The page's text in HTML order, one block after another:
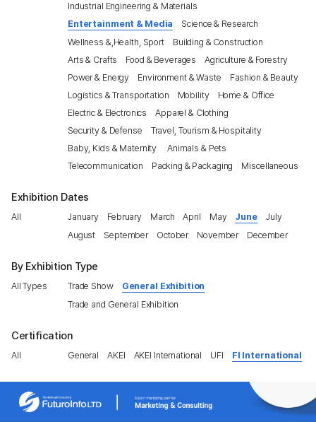
Industrial Engineering & Materials
Entertainment & Media
Science & Research
Wellness &,Health, Sport
Building & Construction
Arts & Crafts
Food & Beverages
Agriculture & Forestry
Power & Energy
Environment & Waste
Fashion & Beauty
Logistics & Transportation
Mobility
Home & Office
Electric & Electronics
Apparel & Clothing
Security & Defense
Travel, Tourism & Hospitality
Baby, Kids & Maternity
Animals & Pets
Telecommunication
Packing & Packaging Miscellaneous
Exhibition Dates
All January February March April May June
July
August
September October November December
By Exhibition Type
All Types Trade Show
General Exhibition
Trade and General Exhibition
Certification
All General AKEI AKEI International UFI FI International